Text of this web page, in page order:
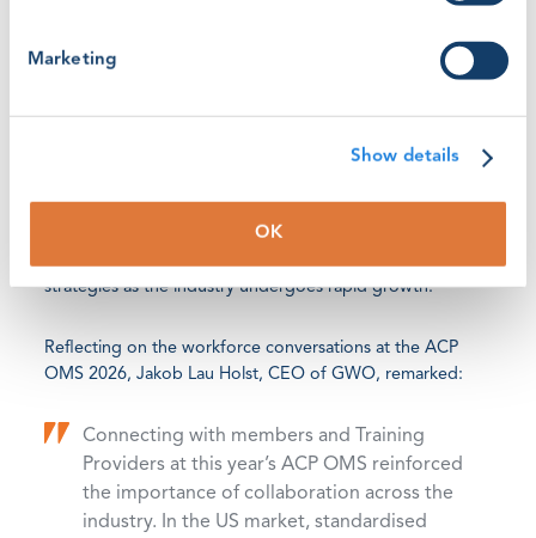
Marketing
Show details
OK
alignment with globally recognised training frameworks,
2023.
help of entry-level technician guidelines, can empower
strategies as the industry undergoes rapid growth.
Reflecting on the workforce conversations at the ACP
OMS 2026, Jakob Lau Holst, CEO of GWO, remarked:
Connecting with members and Training
Providers at this year’s ACP OMS reinforced
the importance of collaboration across the
industry. In the US market, standardised